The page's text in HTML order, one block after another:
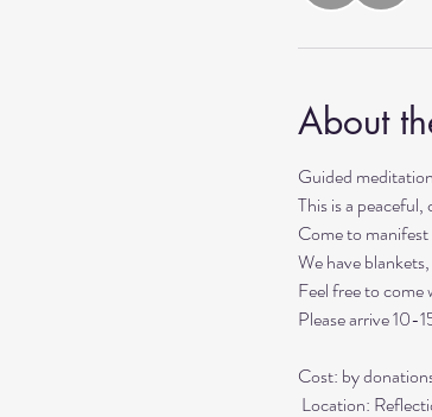
About
Guided
This is a
Come to
We have
Feel free to
Please arrive 10-
Cost: by